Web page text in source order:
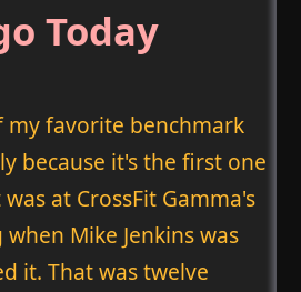
Today
my favorite benchmark
because it's the first one
at CrossFit Gamma's
Mike Jenkins was
it. That was twelve